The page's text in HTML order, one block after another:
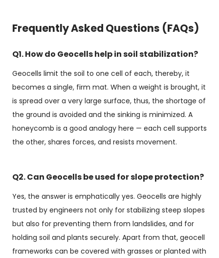
Frequently Asked Questions (FAQs)
Q1. How do Geocells help in soil stabilization?
Geocells limit the soil to one cell of each, thereby, it
becomes a single, firm mat. When a weight is brought, it
is spread over a very large surface, thus, the shortage of
the ground is avoided and the sinking is minimized. A
honeycomb is a good analogy here — each cell supports
the other, shares forces, and resists movement.
Q2. Can Geocells be used for slope protection?
Yes, the answer is emphatically yes. Geocells are highly
trusted by engineers not only for stabilizing steep slopes
but also for preventing them from landslides, and for
holding soil and plants securely. Apart from that, geocell
frameworks can be covered with grasses or planted with